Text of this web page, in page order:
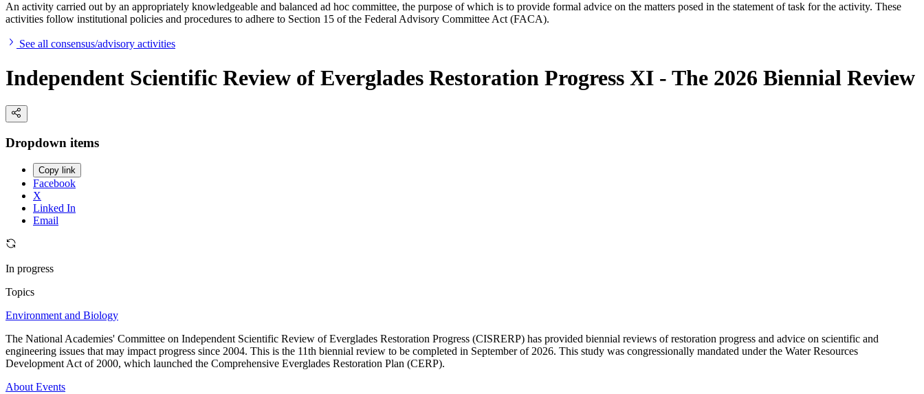
An activity carried out by an appropriately knowledgeable and balanced ad hoc committee, the purpose of which is to provide formal advice on the matters posed in the statement of task for the activity. These
activities follow institutional policies and procedures to adhere to Section 15 of the Federal Advisory Committee Act (FACA).
See all consensus/advisory activities
Independent Scientific Review of Everglades Restoration Progress XI - The 2026 Biennial Review
Dropdown items
Copy link
Facebook
X
Linked In
Email
In progress
Topics
Environment and Biology
The National Academies' Committee on Independent Scientific Review of Everglades Restoration Progress (CISRERP) has provided biennial reviews of restoration progress and advice on scientific and
engineering issues that may impact progress since 2004. This is the 11th biennial review to be completed in September of 2026. This study was congressionally mandated under the Water Resources
Development Act of 2000, which launched the Comprehensive Everglades Restoration Plan (CERP).
About Events